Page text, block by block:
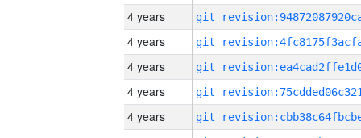
4 years
4 years
4 years
4 years
4 years